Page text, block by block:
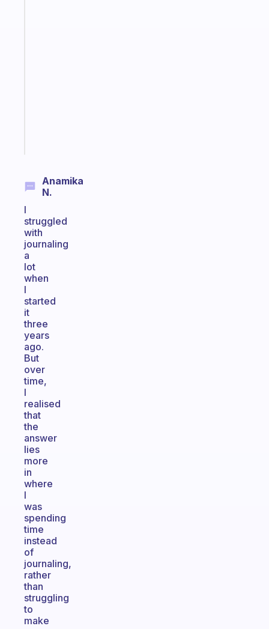
Anamika
N.
I
struggled
with
journaling
a
lot
when
I
started
it
three
years
ago.
But
over
time,
I
realised
that
the
answer
lies
more
in
where
I
was
spending
time
instead
of
journaling,
rather
than
struggling
to
make